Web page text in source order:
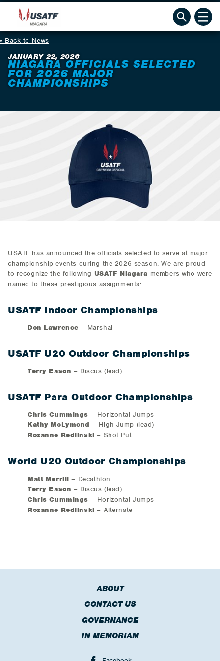
Back to News
JANUARY 22, 2026
NIAGARA OFFICIALS SELECTED
FOR 2026 MAJOR
CHAMPIONSHIPS
USATF has announced the officials selected to serve at major
championship events during the 2026 season. We are proud
to recognize the following USATF Niagara members who were
named to these prestigious assignments:
USATF Indoor Championships
Don Lawrence – Marshal
USATF U20 Outdoor Championships
Terry Eason – Discus (lead)
USATF Para Outdoor Championships
Chris Cummings – Horizontal Jumps
Kathy McLymond – High Jump (lead)
Rozanne Redlinski – Shot Put
World U20 Outdoor Championships
Matt Merrill – Decathlon
Terry Eason – Discus (lead)
Chris Cummings – Horizontal Jumps
Rozanne Redlinski – Alternate
ABOUT
CONTACT US
GOVERNANCE
IN MEMORIAM